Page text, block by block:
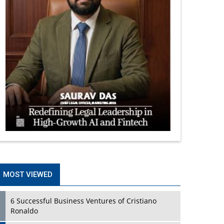
MOST VIEWED
6 Successful Business Ventures of Cristiano
Ronaldo